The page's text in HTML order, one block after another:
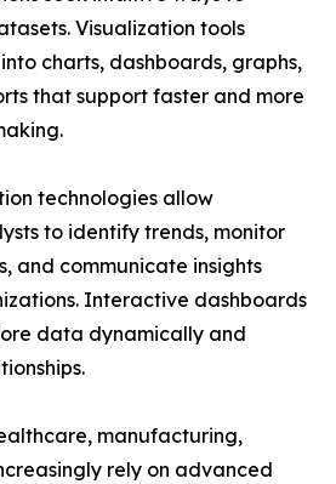
Visualization tools
charts, dashboards, graphs,
that support faster and more
technologies allow
to identify trends, monitor
and communicate insights
Interactive dashboards
data dynamically and
manufacturing,
rely on advanced